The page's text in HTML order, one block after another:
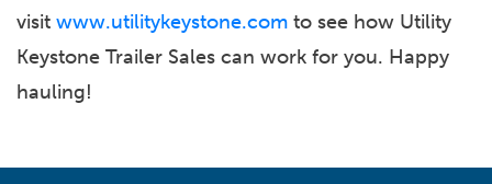
visit www.utilitykeystone.com to see how Utility
Keystone Trailer Sales can work for you. Happy
hauling!